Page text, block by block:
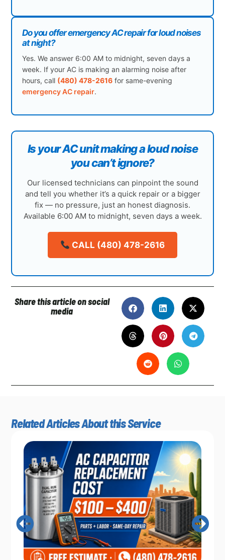
Do you offer emergency AC repair for loud noises
at night?
Yes. We answer 6:00 AM to midnight, seven days a
week. If your AC is making an alarming noise after
hours, call (480) 478-2616 for same-evening
emergency AC repair.
Is your AC unit making a loud noise
you can’t ignore?
Our licensed technicians can pinpoint the sound
and tell you whether it’s a quick repair or a bigger
fix — no pressure, just an honest diagnosis.
Available 6:00 AM to midnight, seven days a week.
CALL (480) 478-2616
Share this article on social
media
Related Articles About this Service